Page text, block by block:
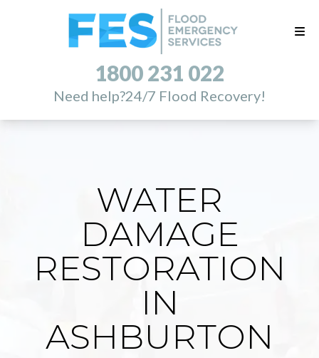
1800 231 022
Need help?24/7 Flood Recovery!
WATER
DAMAGE
RESTORATION
IN
ASHBURTON